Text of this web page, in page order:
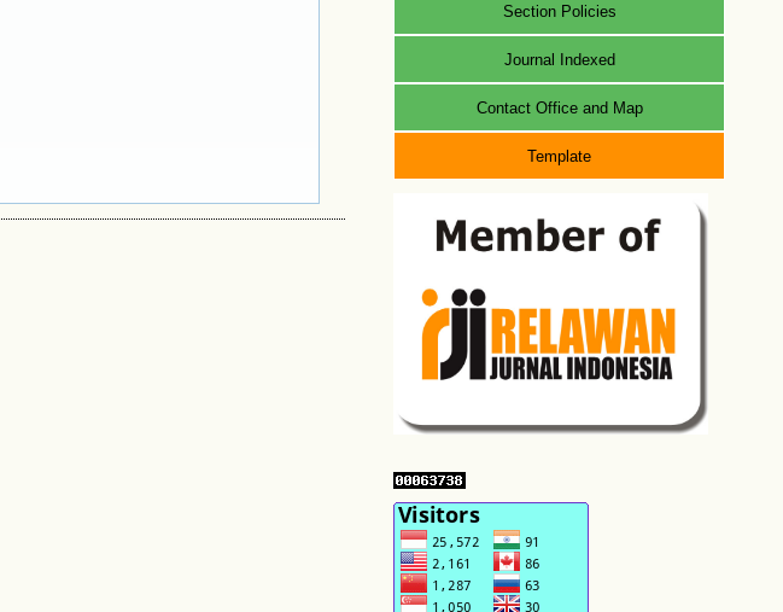
Section Policies
Journal Indexed
Contact Office and Map
Template